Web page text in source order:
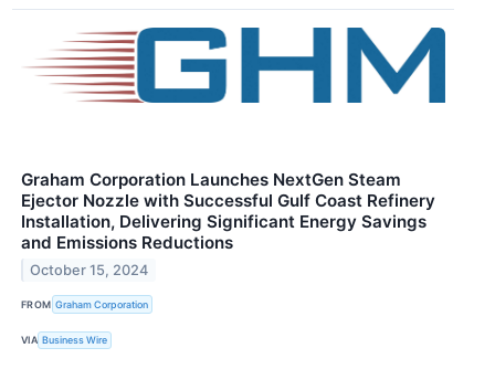
Graham Corporation Launches NextGen Steam
Ejector Nozzle with Successful Gulf Coast Refinery
Installation, Delivering Significant Energy Savings
and Emissions Reductions
October 15, 2024
FROM Graham Corporation
VIA Business Wire